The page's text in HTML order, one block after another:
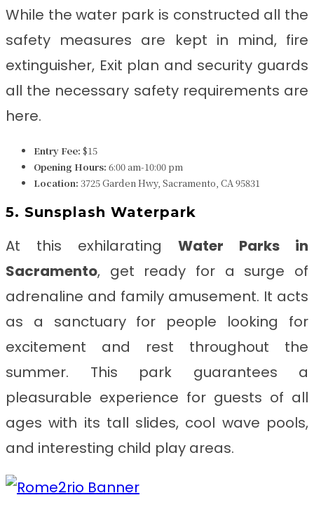
While the water park is constructed all the
safety measures are kept in mind, fire
extinguisher, Exit plan and security guards
all the necessary safety requirements are
here.
Entry Fee: $15
Opening Hours: 6:00 am-10:00 pm
Location: 3725 Garden Hwy, Sacramento, CA 95831
5. Sunsplash Waterpark
At this exhilarating Water Parks in
Sacramento, get ready for a surge of
adrenaline and family amusement. It acts
as a sanctuary for people looking for
excitement and rest throughout the
summer. This park guarantees a
pleasurable experience for guests of all
ages with its tall slides, cool wave pools,
and interesting child play areas.